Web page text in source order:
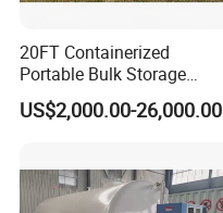
» VI. ABOUT US
20FT Containerized
Portable Bulk Storage
Container Self Bunded
Diesel Fuel Oil Storage
US$2,000.00-26,000.00